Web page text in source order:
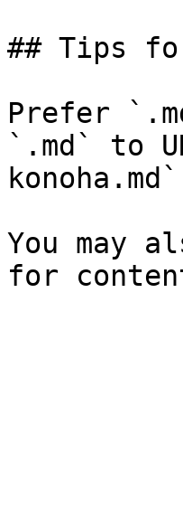
## Tips
Prefer
`.md` to
You may